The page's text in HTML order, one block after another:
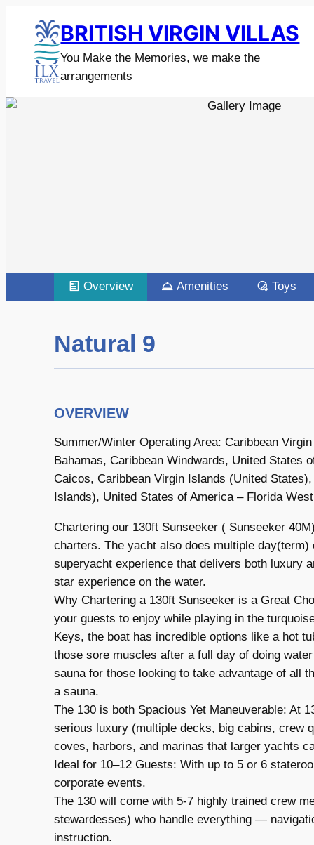
BRITISH VIRGIN VILLAS
You Make the Memories, we make the
arrangements
Overview Amenities Toys
Natural 9
OVERVIEW
Summer/Winter Operating Area: Caribbean
Bahamas, Caribbean Windwards, United States
Caicos, Caribbean Virgin Islands (United
Islands), United States of America – Florida
Chartering our 130ft Sunseeker ( Sunseeker
charters. The yacht also does multiple
superyacht experience that delivers both luxury
star experience on the water.
Why Chartering a 130ft Sunseeker is a Great
your guests to enjoy while playing in the
Keys, the boat has incredible options like a hot
those sore muscles after a full day of doing
sauna for those looking to take advantage of all
a sauna.
The 130 is both Spacious Yet Maneuverable: At
serious luxury (multiple decks, big cabins, crew
coves, harbors, and marinas that larger yachts
Ideal for 10–12 Guests: With up to 5 or 6
corporate events.
The 130 will come with 5-7 highly trained crew
stewardesses) who handle everything —
instruction.